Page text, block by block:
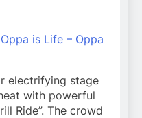
is Life – Oppa
electrifying stage
with powerful
Ride”. The crowd